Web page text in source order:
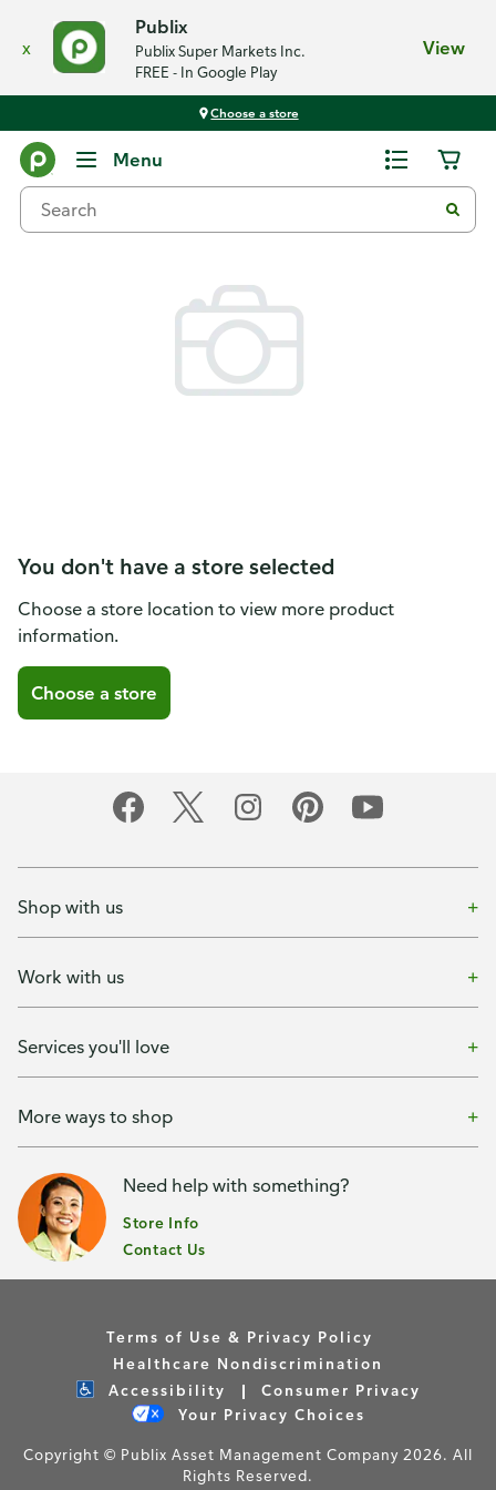
x
Publix
Publix Super Markets Inc.
FREE - In Google Play
View
Choose a store
Menu
You don't have a store selected
Choose a store location to view more product
information.
Choose a store
Shop with us
Work with us
Services you'll love
More ways to shop
Need help with something?
Store Info
Contact Us
Terms of Use & Privacy Policy
Healthcare Nondiscrimination
Accessibility
Consumer Privacy
Your Privacy Choices
Copyright © Publix Asset Management Company 2026. All
Rights Reserved.